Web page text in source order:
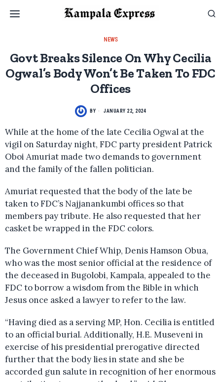
NEWS
Govt Breaks Silence On Why Cecilia
Ogwal’s Body Won’t Be Taken To FDC
Offices
BY JANUARY 22, 2024
While at the home of the late Cecilia Ogwal at the
vigil on Saturday night, FDC party president Patrick
Oboi Amuriat made two demands to government
and the family of the fallen politician.
Amuriat requested that the body of the late be
taken to FDC’s Najjanankumbi offices so that
members pay tribute. He also requested that her
casket be wrapped in the FDC colors.
The Government Chief Whip, Denis Hamson Obua,
who was the most senior official at the residence of
the deceased in Bugolobi, Kampala, appealed to the
FDC to borrow a wisdom from the Bible in which
Jesus once asked a lawyer to refer to the law.
“Having died as a serving MP, Hon. Cecilia is entitled
to an official burial. Additionally, H.E. Museveni in
exercise of his presidential prerogative directed
further that the body lies in state and she be
accorded gun salute in recognition of her enormous